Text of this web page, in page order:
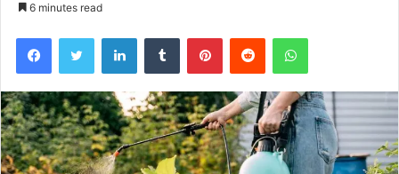
6 minutes read